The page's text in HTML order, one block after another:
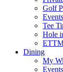
Golf
Events
Tee
Hole
Dining
My